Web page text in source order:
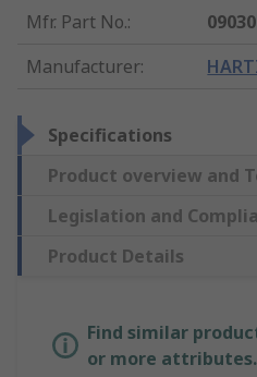
Mfr. Part No.:
Manufacturer:
Specifications
Product overview and
Legislation and
Product Details
Find similar
or more attributes.